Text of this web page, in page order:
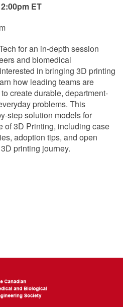
ET
for an in-depth session
and biomedical
in bringing 3D printing
how leading teams are
create durable, department-
problems. This
step solution models for
of 3D Printing, including case
adoption tips, and open
printing journey.